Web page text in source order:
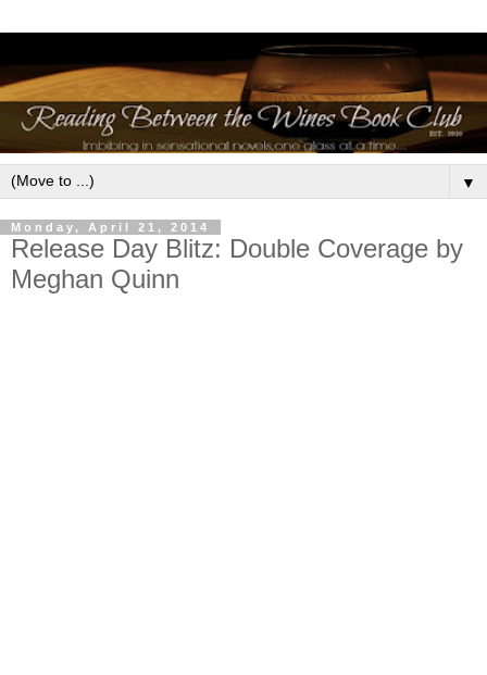
▼
Monday, April 21, 2014
Release Day Blitz: Double Coverage by
Meghan Quinn